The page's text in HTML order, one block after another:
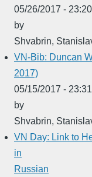
05/26/2017 - 23:20
by
Shvabrin,
VN-Bib: Duncan
2017)
05/15/2017 - 23:31
by
Shvabrin,
VN Day: Link to
in
Russian